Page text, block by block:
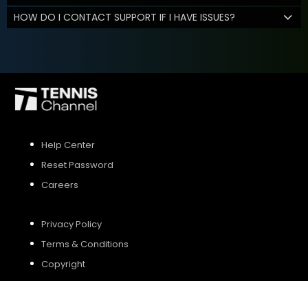
HOW DO I CONTACT SUPPORT IF I HAVE ISSUES?
Help Center
Reset Password
Careers
Privacy Policy
Terms & Conditions
Copyright